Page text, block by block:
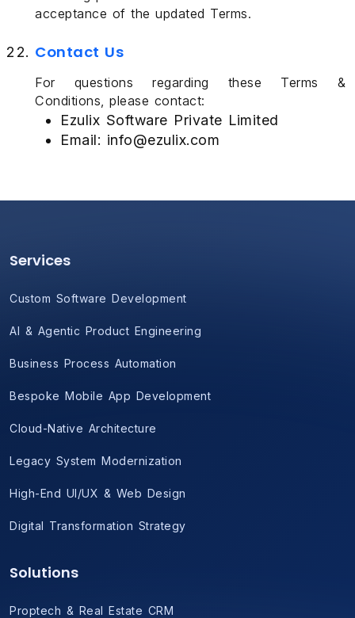
acceptance of the updated Terms.
Contact Us
For questions regarding these Terms &
Conditions, please contact:
Ezulix Software Private Limited
Email: info@ezulix.com
Services
Custom Software Development
AI & Agentic Product Engineering
Business Process Automation
Bespoke Mobile App Development
Cloud-Native Architecture
Legacy System Modernization
High-End UI/UX & Web Design
Digital Transformation Strategy
Solutions
Proptech & Real Estate CRM